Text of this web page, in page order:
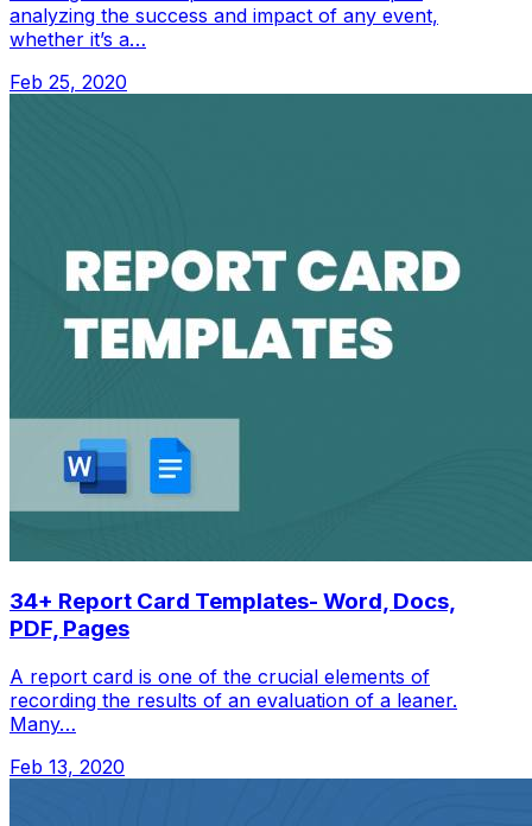
analyzing the success and impact of any event,
whether it’s a…
Feb 25, 2020
34+ Report Card Templates- Word, Docs,
PDF, Pages
A report card is one of the crucial elements of
recording the results of an evaluation of a leaner.
Many…
Feb 13, 2020